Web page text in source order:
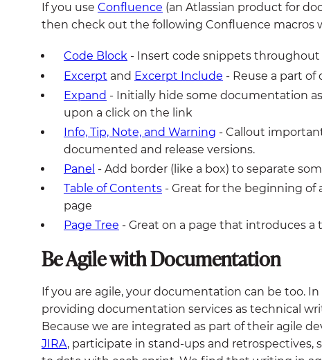
If you use Confluence (an Atlassian product for
then check out the following Confluence macros
Code Block - Insert code snippets
Excerpt and Excerpt Include - Reuse a part
Expand - Initially hide some documentation
upon a click on the link
Info, Tip, Note, and Warning - Callout
documented and release versions.
Panel - Add border (like a box) to separate
Table of Contents - Great for the beginning of
page
Page Tree - Great on a page that introduces a
Be Agile with Documentation
If you are agile, your documentation can be too.
providing documentation services as technical
Because we are integrated as part of their agile
JIRA, participate in stand-ups and